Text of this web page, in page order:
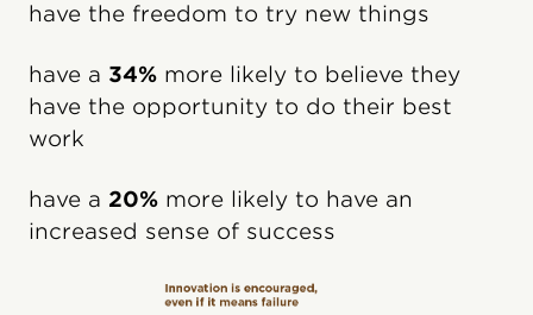
have the freedom to try new things
have a 34% more likely to believe they
have the opportunity to do their best
work
have a 20% more likely to have an
increased sense of success